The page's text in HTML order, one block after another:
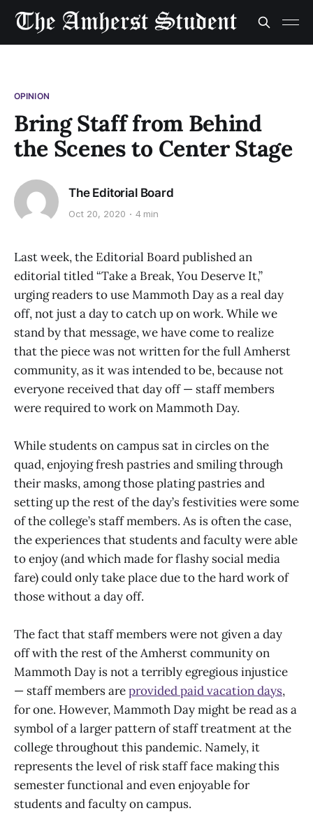
OPINION
Bring Staff from Behind
the Scenes to Center Stage
The Editorial Board
Oct 20, 2020 4 min
Last week, the Editorial Board published an
editorial titled “Take a Break, You Deserve It,”
urging readers to use Mammoth Day as a real day
off, not just a day to catch up on work. While we
stand by that message, we have come to realize
that the piece was not written for the full Amherst
community, as it was intended to be, because not
everyone received that day off — staff members
were required to work on Mammoth Day.
While students on campus sat in circles on the
quad, enjoying fresh pastries and smiling through
their masks, among those plating pastries and
setting up the rest of the day’s festivities were some
of the college’s staff members. As is often the case,
the experiences that students and faculty were able
to enjoy (and which made for flashy social media
fare) could only take place due to the hard work of
those without a day off.
The fact that staff members were not given a day
off with the rest of the Amherst community on
Mammoth Day is not a terribly egregious injustice
— staff members areprovided paid vacation days,
for one. However, Mammoth Day might be read as a
symbol of a larger pattern of staff treatment at the
college throughout this pandemic. Namely, it
represents the level of risk staff face making this
semester functional and even enjoyable for
students and faculty on campus.